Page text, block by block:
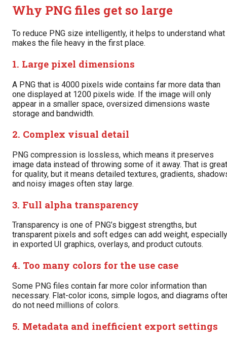
Why PNG files get so large
To reduce PNG size intelligently, it helps to understand what
makes the file heavy in the first place.
1. Large pixel dimensions
A PNG that is 4000 pixels wide contains far more data than
one displayed at 1200 pixels wide. If the image will only
appear in a smaller space, oversized dimensions waste
storage and bandwidth.
2. Complex visual detail
PNG compression is lossless, which means it preserves
image data instead of throwing some of it away. That is great
for quality, but it means detailed textures, gradients,
and noisy images often stay large.
3. Full alpha transparency
Transparency is one of PNG’s biggest strengths, but
transparent pixels and soft edges can add weight, especially
in exported UI graphics, overlays, and product cutouts.
4. Too many colors for the use case
Some PNG files contain far more color information than
necessary. Flat-color icons, simple logos, and diagrams
do not need millions of colors.
5. Metadata and inefficient export settings